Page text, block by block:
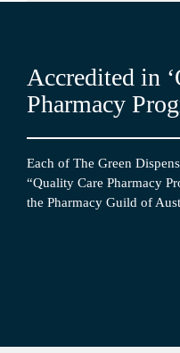
Accredited in
Pharmacy
Each of The Green
“Quality Care Pharmacy
the Pharmacy Guild of